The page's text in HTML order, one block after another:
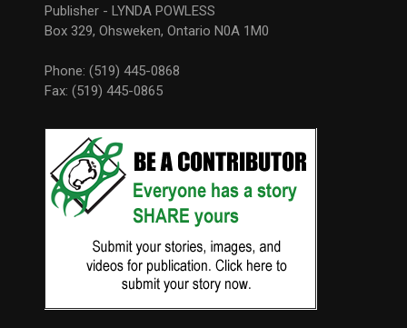
Publisher - LYNDA POWLESS
Box 329, Ohsweken, Ontario N0A 1M0
Phone: (519) 445-0868
Fax: (519) 445-0865